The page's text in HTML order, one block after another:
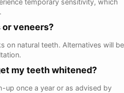
temporary sensitivity, which
or veneers?
on natural teeth. Alternatives will be
my teeth whitened?
up once a year or as advised by